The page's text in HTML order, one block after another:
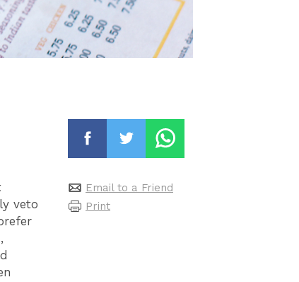
veto
Email to a Friend
Print